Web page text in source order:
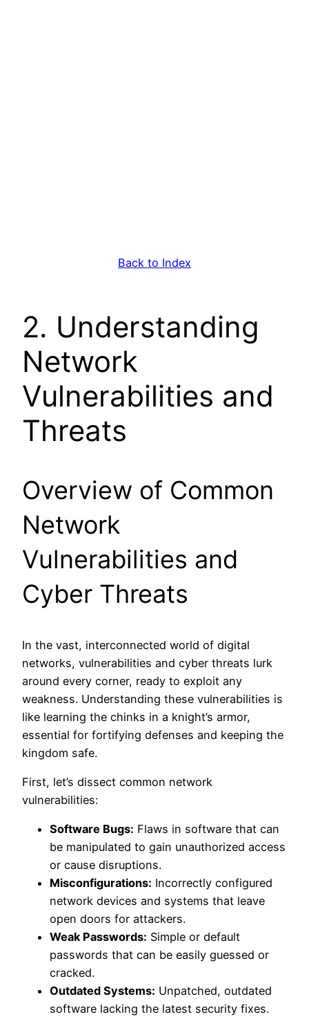
Back to Index
2. Understanding
Network
Vulnerabilities and
Threats
Overview of Common
Network
Vulnerabilities and
Cyber Threats
In the vast, interconnected world of digital
networks, vulnerabilities and cyber threats lurk
around every corner, ready to exploit any
weakness. Understanding these vulnerabilities is
like learning the chinks in a knight’s armor,
essential for fortifying defenses and keeping the
kingdom safe.
First, let’s dissect common network
vulnerabilities:
Software Bugs: Flaws in software that can
be manipulated to gain unauthorized access
or cause disruptions.
Misconfigurations: Incorrectly configured
network devices and systems that leave
open doors for attackers.
Weak Passwords: Simple or default
passwords that can be easily guessed or
cracked.
Outdated Systems: Unpatched, outdated
software lacking the latest security fixes.